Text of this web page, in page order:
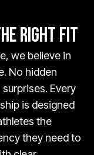
RIGHT FIT
we believe in
No hidden
Every
is designed
the
they need to